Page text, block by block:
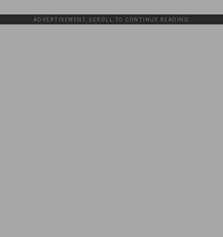
ADVERTISEMENT. SCROLL TO CONTINUE READING.